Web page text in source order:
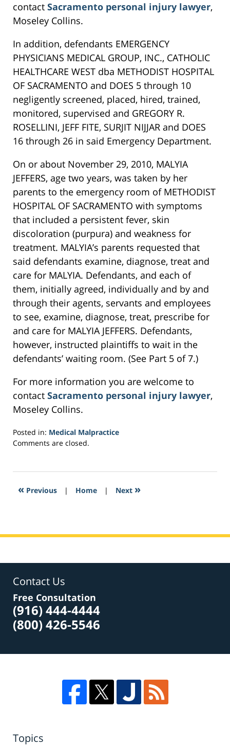
contact Sacramento personal injury lawyer,
Moseley Collins.
In addition, defendants EMERGENCY
PHYSICIANS MEDICAL GROUP, INC., CATHOLIC
HEALTHCARE WEST dba METHODIST HOSPITAL
OF SACRAMENTO and DOES 5 through 10
negligently screened, placed, hired, trained,
monitored, supervised and GREGORY R.
ROSELLINI, JEFF FITE, SURJIT NIJJAR and DOES
16 through 26 in said Emergency Department.
On or about November 29, 2010, MALYIA
JEFFERS, age two years, was taken by her
parents to the emergency room of METHODIST
HOSPITAL OF SACRAMENTO with symptoms
that included a persistent fever, skin
discoloration (purpura) and weakness for
treatment. MALYIA’s parents requested that
said defendants examine, diagnose, treat and
care for MALYIA. Defendants, and each of
them, initially agreed, individually and by and
through their agents, servants and employees
to see, examine, diagnose, treat, prescribe for
and care for MALYIA JEFFERS. Defendants,
however, instructed plaintiffs to wait in the
defendants’ waiting room. (See Part 5 of 7.)
For more information you are welcome to
contact Sacramento personal injury lawyer,
Moseley Collins.
Posted in: Medical Malpractice
Updated:
2017
3:00
Comments are closed.
« Previous | Home | Next »
Contact Us
Free Consultation
(916) 444-4444
(800) 426-5546
Topics